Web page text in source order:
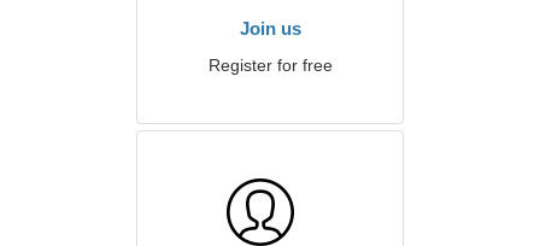
Join us
Register for free